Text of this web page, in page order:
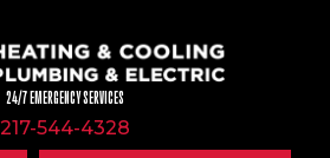
24/7 EMERGENCY SERVICES
217-544-4328